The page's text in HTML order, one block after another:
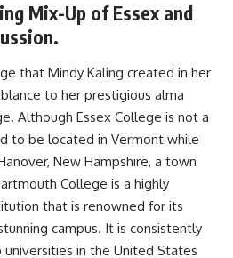
Mix-Up of Essex and
that Mindy Kaling created in her
to her prestigious alma
Although Essex College is not a
to be located in Vermont while
New Hampshire, a town
College is a highly
that is renowned for its
campus. It is consistently
in the United States